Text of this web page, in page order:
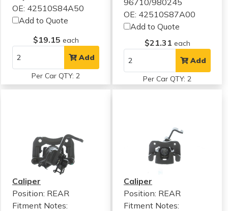
OE: 42510S84A50
Add to Quote
$19.15 each
Add
Per Car QTY: 2
96710/980245
OE: 42510S87A00
Add to Quote
$21.31 each
Add
Per Car QTY: 2
Caliper
Position: REAR
Fitment Notes:
Caliper
Position: REAR
Fitment Notes: